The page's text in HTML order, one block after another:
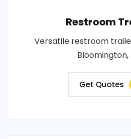
Restroom
Versatile restroom
Bloomington,
Get Quotes